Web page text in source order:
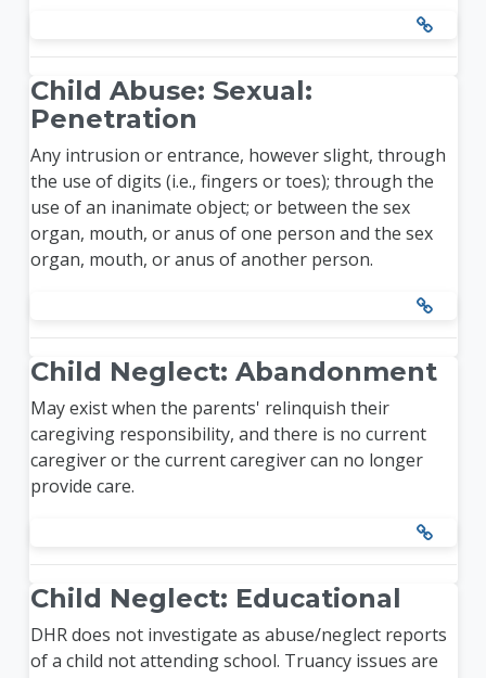
Child Abuse: Sexual:
Penetration
Any intrusion or entrance, however slight, through
the use of digits (i.e., fingers or toes); through the
use of an inanimate object; or between the sex
organ, mouth, or anus of one person and the sex
organ, mouth, or anus of another person.
Child Neglect: Abandonment
May exist when the parents' relinquish their
caregiving responsibility, and there is no current
caregiver or the current caregiver can no longer
provide care.
Child Neglect: Educational
DHR does not investigate as abuse/neglect reports
of a child not attending school. Truancy issues are